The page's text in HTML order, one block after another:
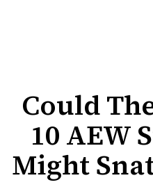
Could
10 AEW
Might